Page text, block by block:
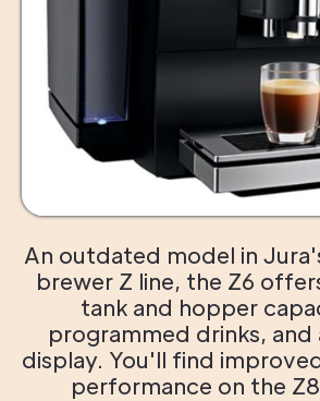
An outdated model in
brewer Z line, the Z6
tank and hopper
programmed drinks, and
display. You'll find
performance on the